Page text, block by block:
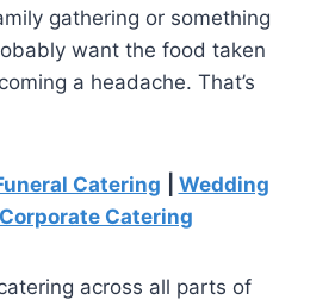
gathering or something
want the food taken
a headache. That’s
Catering
Wedding
Corporate Catering
across all parts of